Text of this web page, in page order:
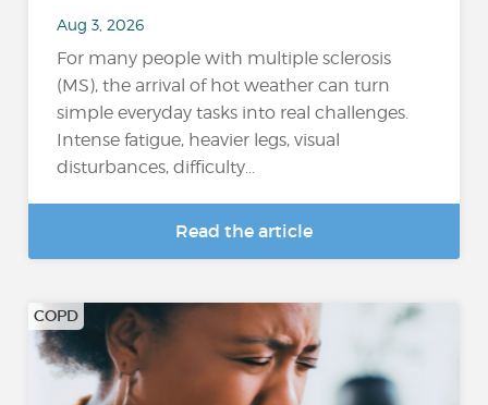
Aug 3, 2026
For many people with multiple sclerosis
(MS), the arrival of hot weather can turn
simple everyday tasks into real challenges.
Intense fatigue, heavier legs, visual
disturbances, difficulty...
Read the article
COPD